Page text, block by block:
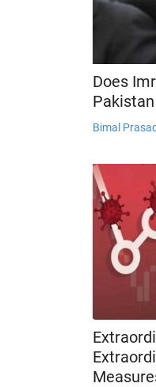
Does
Bimal